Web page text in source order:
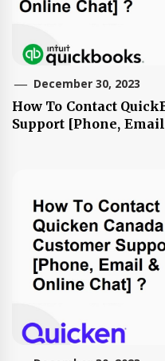
December 30, 2023
How To Contact
Support [Phone,